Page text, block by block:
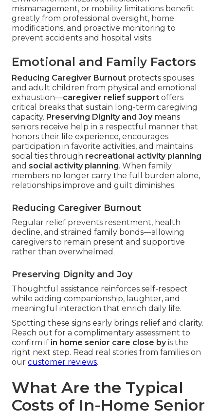
mismanagement, or mobility limitations benefit
greatly from professional oversight, home
modifications, and proactive monitoring to
prevent accidents and hospital visits.
Emotional and Family Factors
Reducing Caregiver Burnout protects spouses
and adult children from physical and emotional
exhaustion—caregiver relief support offers
critical breaks that sustain long-term caregiving
capacity. Preserving Dignity and Joymeans
seniors receive help in a respectful manner that
honors their life experience, encourages
participation in favorite activities, and maintains
social ties through recreational activity planning
and social activity planning. When family
members no longer carry the full burden alone,
relationships improve and guilt diminishes.
Reducing Caregiver Burnout
Regular relief prevents resentment, health
decline, and strained family bonds—allowing
caregivers to remain present and supportive
rather than overwhelmed.
Preserving Dignity and Joy
Thoughtful assistance reinforces self-respect
while adding companionship, laughter, and
meaningful interaction that enrich daily life.
Spotting these signs early brings relief and clarity.
Reach out for a complimentary assessment to
confirm if in home senior care close byis the
right next step. Read real stories from families on
our customer reviews.
What Are the Typical
Costs of In-Home Senior